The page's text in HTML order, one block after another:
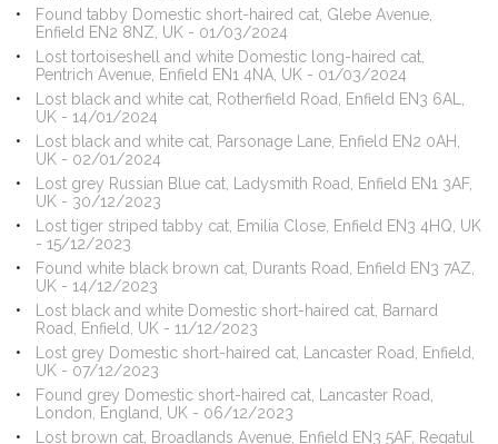
Found tabby Domestic short-haired cat, Glebe Avenue,
Enfield EN2 8NZ, UK - 01/03/2024
Lost tortoiseshell and white Domestic long-haired cat,
Pentrich Avenue, Enfield EN1 4NA, UK - 01/03/2024
Lost black and white cat, Rotherfield Road, Enfield EN3 6AL,
UK - 14/01/2024
Lost black and white cat, Parsonage Lane, Enfield EN2 0AH,
UK - 02/01/2024
Lost grey Russian Blue cat, Ladysmith Road, Enfield EN1 3AF,
UK - 30/12/2023
Lost tiger striped tabby cat, Emilia Close, Enfield EN3 4HQ, UK
- 15/12/2023
Found white black brown cat, Durants Road, Enfield EN3 7AZ,
UK - 14/12/2023
Lost black and white Domestic short-haired cat, Barnard
Road, Enfield, UK - 11/12/2023
Lost grey Domestic short-haired cat, Lancaster Road, Enfield,
UK - 07/12/2023
Found grey Domestic short-haired cat, Lancaster Road,
London, England, UK - 06/12/2023
Lost brown cat, Broadlands Avenue, Enfield EN3 5AF, Regatul